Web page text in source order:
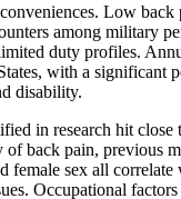
Low back
among military
duty profiles.
with a significant
disability.
in research hit close
of back pain, previous
female sex all correlate
Occupational